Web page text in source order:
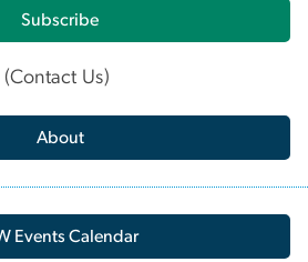
Subscribe
(Contact Us)
About
Events Calendar